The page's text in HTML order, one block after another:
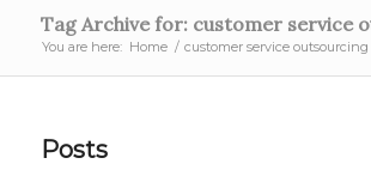
Tag Archive for: customer service
You are here: Home / customer service outsourcing
Posts